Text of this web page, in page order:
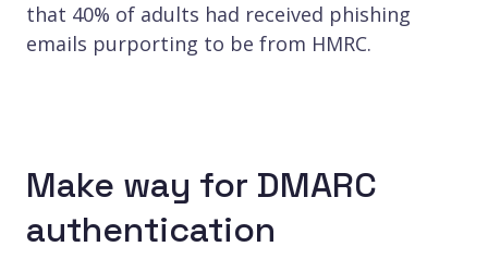
that 40% of adults had received phishing
emails purporting to be from HMRC.
Make way for DMARC
authentication